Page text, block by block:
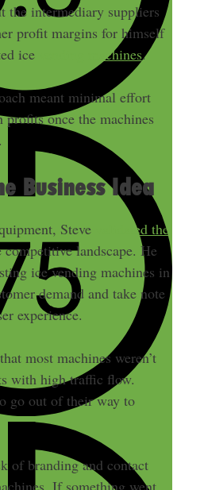
the intermediary suppliers
profit margins for himself
ice
vending machines.
meant minimal effort
once the machines
Business Idea
Steve
validated the
landscape. He
ice vending machines in
demand and take note
experience.
most machines weren’t
with high traffic flow.
go out of their way to
of branding and contact
If something went